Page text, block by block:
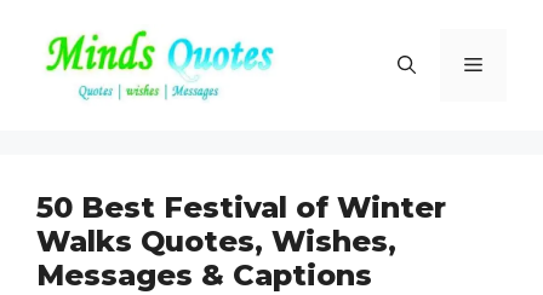
content
Menu
50 Best Festival of Winter
Walks Quotes, Wishes,
Messages & Captions